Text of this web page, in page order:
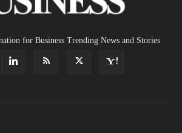
for Business Trending News and Stories